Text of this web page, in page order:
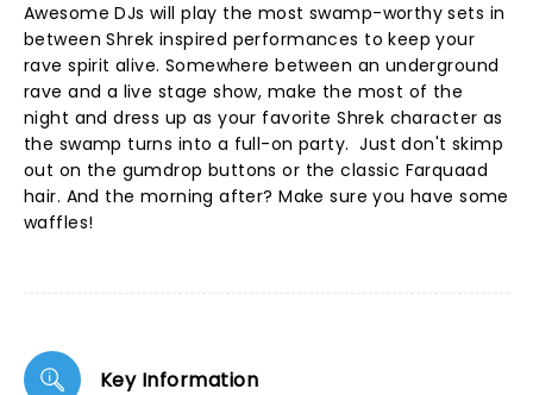
Awesome DJs will play the most swamp-worthy sets in
between Shrek inspired performances to keep your
rave spirit alive. Somewhere between an underground
rave and a live stage show, make the most of the
night and dress up as your favorite Shrek character as
the swamp turns into a full-on party. Just don't skimp
out on the gumdrop buttons or the classic Farquaad
hair. And the morning after? Make sure you have some
waffles!
Key Information